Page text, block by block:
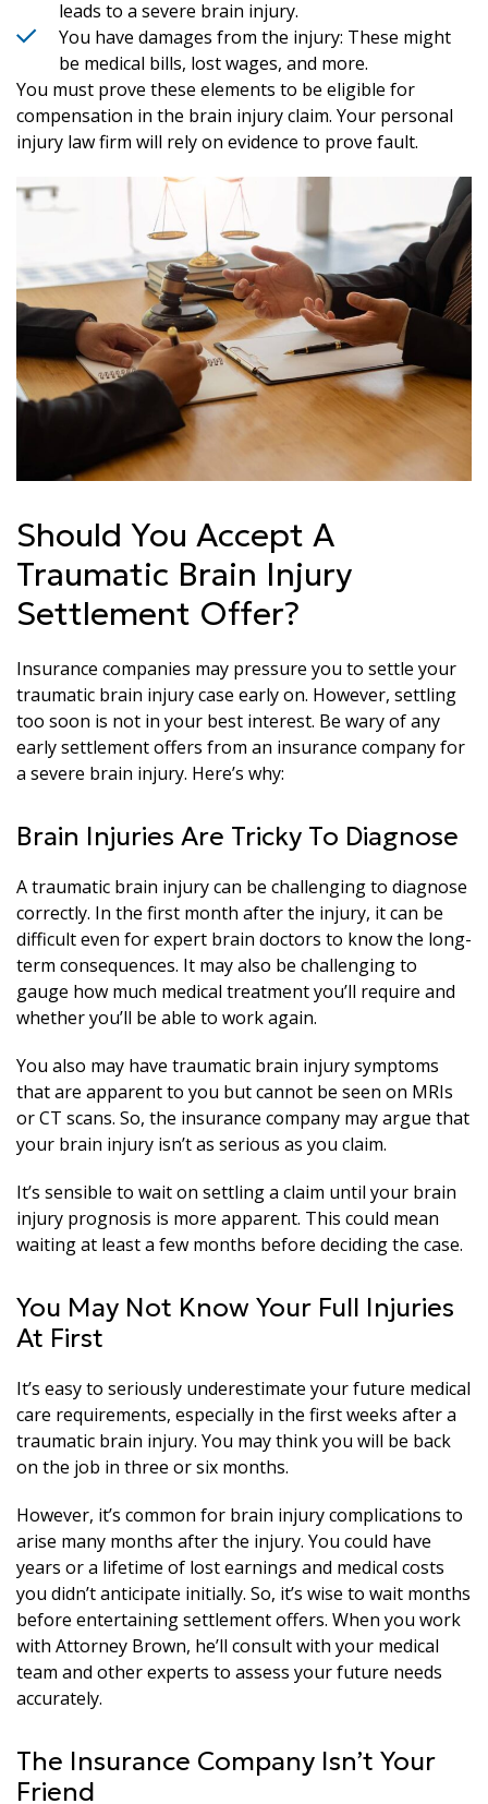
leads to a severe brain injury.
You have damages from the injury: These might
be medical bills, lost wages, and more.
You must prove these elements to be eligible for
compensation in the brain injury claim. Your personal
injury law firm will rely on evidence to prove fault.
Should You Accept A
Traumatic Brain Injury
Settlement Offer?
Insurance companies may pressure you to settle your
traumatic brain injury case early on. However, settling
too soon is not in your best interest. Be wary of any
early settlement offers from an insurance company for
a severe brain injury. Here’s why:
Brain Injuries Are Tricky To Diagnose
A traumatic brain injury can be challenging to diagnose
correctly. In the first month after the injury, it can be
difficult even for expert brain doctors to know the long-
term consequences. It may also be challenging to
gauge how much medical treatment you’ll require and
whether you’ll be able to work again.
You also may have traumatic brain injury symptoms
that are apparent to you but cannot be seen on MRIs
or CT scans. So, the insurance company may argue that
your brain injury isn’t as serious as you claim.
It’s sensible to wait on settling a claim until your brain
injury prognosis is more apparent. This could mean
waiting at least a few months before deciding the case.
You May Not Know Your Full Injuries
At First
It’s easy to seriously underestimate your future medical
care requirements, especially in the first weeks after a
traumatic brain injury. You may think you will be back
on the job in three or six months.
However, it’s common for brain injury complications to
arise many months after the injury. You could have
years or a lifetime of lost earnings and medical costs
you didn’t anticipate initially. So, it’s wise to wait months
before entertaining settlement offers. When you work
with Attorney Brown, he’ll consult with your medical
team and other experts to assess your future needs
accurately.
The Insurance Company Isn’t Your
Friend